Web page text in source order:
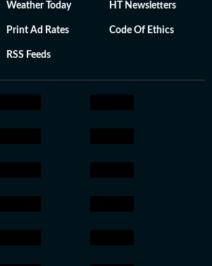
Weather Today HT Newsletters
Print Ad Rates Code Of Ethics
RSS Feeds